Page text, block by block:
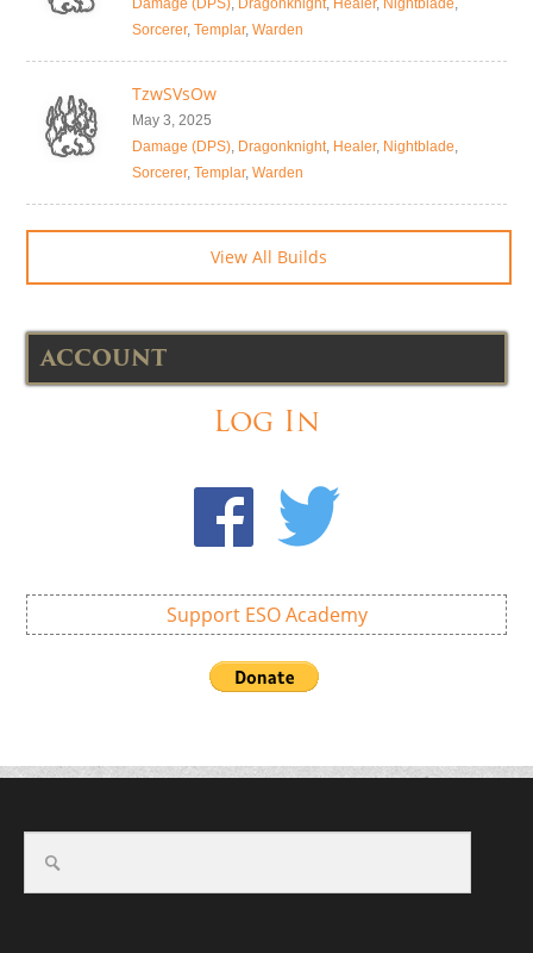
Damage (DPS), Dragonknight, Healer, Nightblade,
Sorcerer, Templar, Warden
TzwSVsOw
May 3, 2025
Damage (DPS), Dragonknight, Healer, Nightblade,
Sorcerer, Templar, Warden
View All Builds
ACCOUNT
Log In
Support ESO Academy